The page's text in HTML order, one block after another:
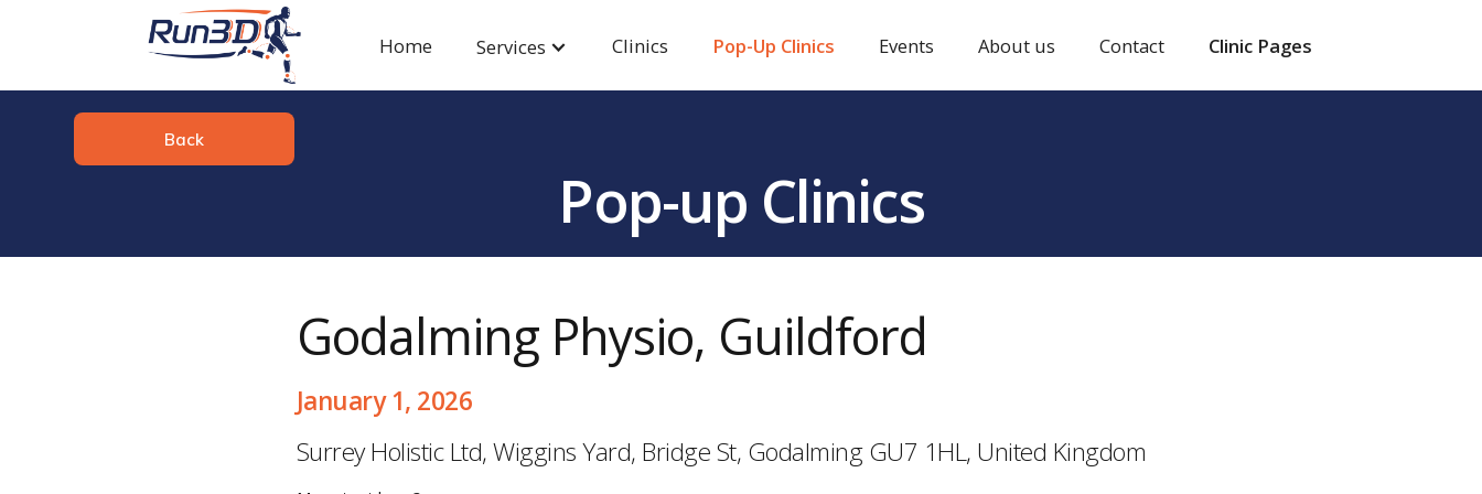
Home Services Clinics Pop-Up Clinics Events About us Contact Clinic Pages
Back
Pop-up Clinics
Godalming Physio, Guildford
January 1, 2026
Surrey Holistic Ltd, Wiggins Yard, Bridge St, Godalming GU7 1HL, United Kingdom